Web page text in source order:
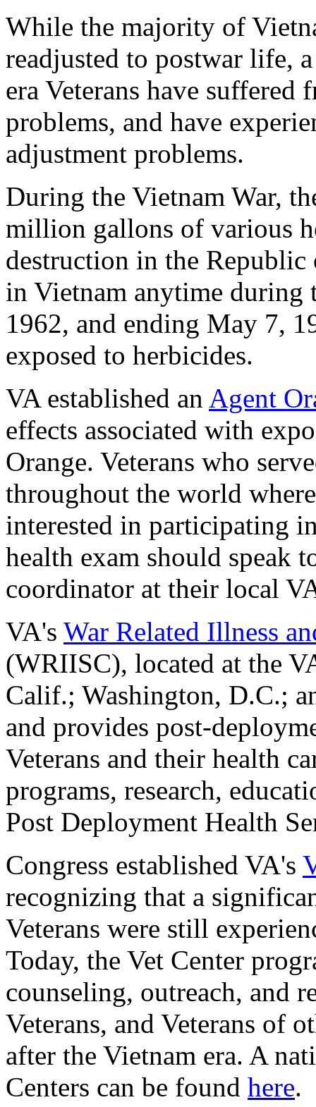
While the majority of
readjusted to postwar life,
era Veterans have
problems, and have
adjustment problems.
During the Vietnam War,
million gallons of various
destruction in the Republic
in Vietnam anytime during
1962, and ending May 7,
exposed to herbicides.
VA established an Agent
effects associated with
Orange. Veterans who
throughout the world
interested in participating
health exam should speak
coordinator at their local
VA's War Related Illness
(WRIISC), located at the
Calif.; Washington, D.C.;
and provides post-
Veterans and their health
programs, research,
Post Deployment Health
Congress established VA's
recognizing that a
Veterans were still
Today, the Vet Center
counseling, outreach, and
Veterans, and Veterans of
after the Vietnam era. A
Centers can be found here.